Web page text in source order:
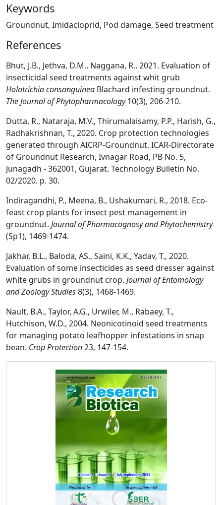
Keywords
Groundnut, Imidacloprid, Pod damage, Seed treatment
References
Bhut, J.B., Jethva, D.M., Naggana, R., 2021. Evaluation of
insecticidal seed treatments against whit grub
Holotrichia consanguinea Blachard infesting groundnut.
The Journal of Phytopharmacology10(3), 206-210.
Dutta, R., Nataraja, M.V., Thirumalaisamy, P.P., Harish, G.,
Radhakrishnan, T., 2020. Crop protection technologies
generated through AICRP-Groundnut. ICAR-Directorate
of Groundnut Research, Ivnagar Road, PB No. 5,
Junagadh - 362001, Gujarat. Technology Bulletin No.
02/2020. p. 30.
Indiragandhi, P., Meena, B., Ushakumari, R., 2018. Eco-
feast crop plants for insect pest management in
groundnut. Journal of Pharmacognosy and Phytochemistry
(Sp1), 1469-1474.
Jakhar, B.L., Baloda, AS., Saini, K.K., Yadav, T., 2020.
Evaluation of some insecticides as seed dresser against
white grubs in groundnut crop. Journal of Entomology
and Zoology Studies8(3), 1468-1469.
Nault, B.A., Taylor, A.G., Urwiler, M., Rabaey, T.,
Hutchison, W.D., 2004. Neonicotinoid seed treatments
for managing potato leafhopper infestations in snap
bean. Crop Protection23, 147-154.